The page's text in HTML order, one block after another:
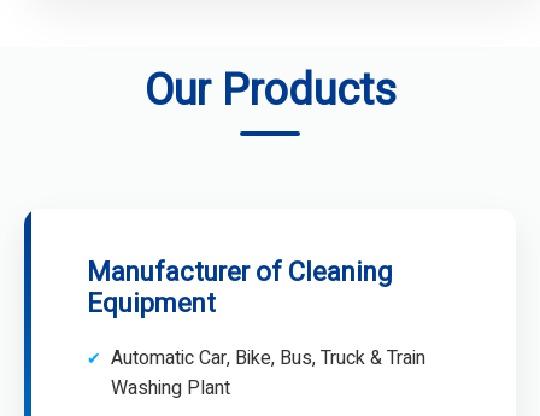
Our Products
Manufacturer of Cleaning
Equipment
Automatic Car, Bike, Bus, Truck & Train
Washing Plant